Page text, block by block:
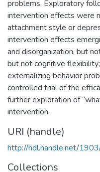
problems. Exploratory
intervention effects were
attachment style or
intervention effects
and disorganization, but
but not cognitive
externalizing behavior
controlled trial of the
further exploration of
intervention.
URI (handle)
http://hdl.handle.net/
Collections